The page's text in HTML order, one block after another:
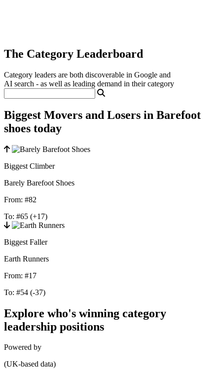
The Category Leaderboard
Category leaders are both discoverable in Google and
AI search - as well as leading demand in their category
Biggest Movers and Losers in Barefoot
shoes today
Biggest Climber
Barely Barefoot Shoes
From: #82
To: #65 (+17)
Biggest Faller
Earth Runners
From: #17
To: #54 (-37)
Explore who's winning category
leadership positions
Powered by
(UK-based data)